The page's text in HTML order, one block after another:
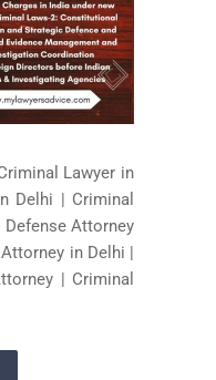
Lawyer in
Delhi | Criminal
Attorney
in Delhi |
| Criminal